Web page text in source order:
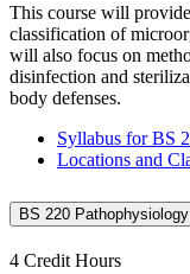
This course will
classification of
will also focus on
disinfection and
body defenses.
Syllabus for BS
Locations and
BS 220 Pathophysiology
4 Credit Hours